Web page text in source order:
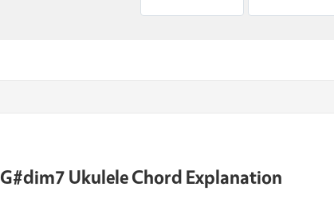
G#dim7 Ukulele Chord Explanation